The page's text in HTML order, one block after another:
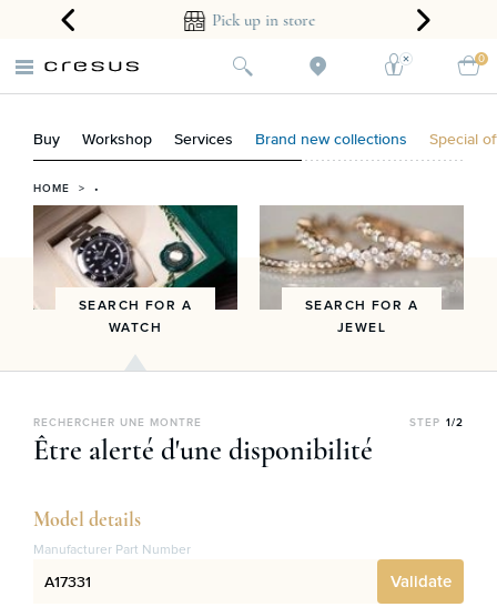
guarantee Pick up in store
0
Buy Workshop Services Brand new collections Special
HOME > •
SEARCH FOR A
WATCH
SEARCH FOR A
JEWEL
RECHERCHER UNE MONTRE STEP 1/2
Être alerté d'une disponibilité
Model details
Manufacturer Part Number
Validate